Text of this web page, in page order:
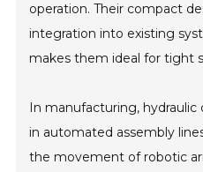
operation. Their compact
integration into existing
makes them ideal for tight
In manufacturing, hydraulic
in automated assembly
the movement of robotic